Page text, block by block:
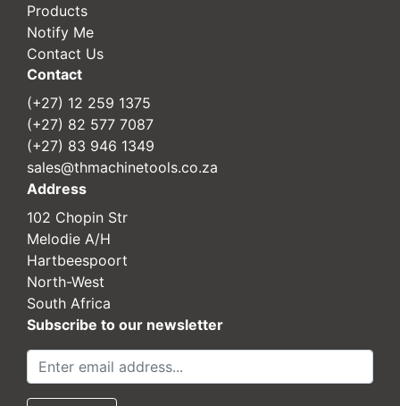
Products
Notify Me
Contact Us
Contact
(+27) 12 259 1375
(+27) 82 577 7087
(+27) 83 946 1349
sales@thmachinetools.co.za
Address
102 Chopin Str
Melodie A/H
Hartbeespoort
North-West
South Africa
Subscribe to our newsletter